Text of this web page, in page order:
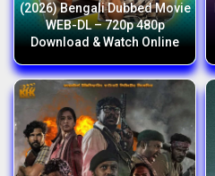
(2026) Bengali Dubbed Movie
WEB-DL – 720p 480p
Download & Watch Online